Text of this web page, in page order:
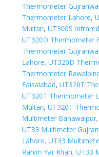
Thermometer
Thermometer Lahore,
Multan, UT300S
UT320D Thermometer
Thermometer
Lahore, UT320D
Thermometer
Faisalabad, UT320T
UT320T Thermometer
Multan, UT320T
Multimeter Bahawalpur,
UT33 Multimeter
Lahore, UT33
Rahim Yar Khan, UT33